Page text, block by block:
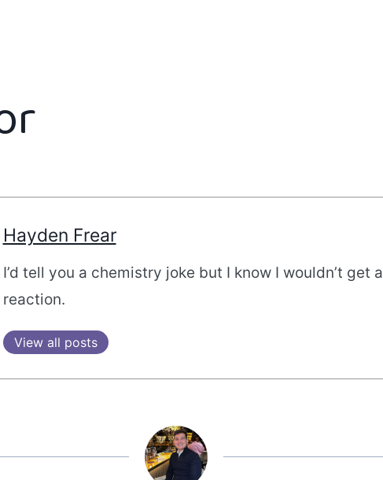
Hayden Frear
I’d tell you a chemistry joke but I know I wouldn’t get a
reaction.
View all posts